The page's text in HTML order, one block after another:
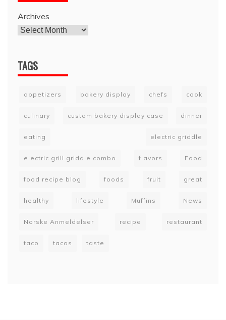
Archives
TAGS
appetizers bakery display chefs cook
culinary custom bakery display case dinner
eating electric griddle
electric grill griddle combo flavors Food
food recipe blog foods fruit great
healthy lifestyle Muffins News
Norske Anmeldelser recipe restaurant
taco tacos taste